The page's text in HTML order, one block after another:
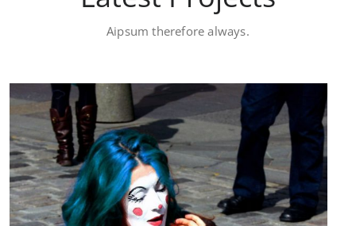
Aipsum therefore always.